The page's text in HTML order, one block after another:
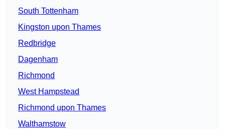
South Tottenham
Kingston upon Thames
Redbridge
Dagenham
Richmond
West Hampstead
Richmond upon Thames
Walthamstow